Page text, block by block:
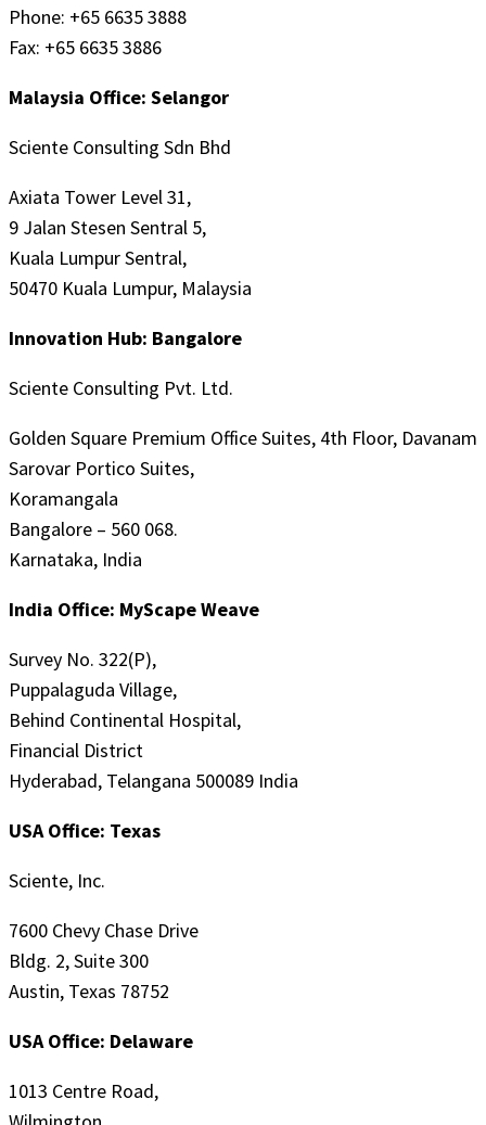
Phone: +65 6635 3888
Fax: +65 6635 3886
Malaysia Office: Selangor
Sciente Consulting Sdn Bhd
Axiata Tower Level 31,
9 Jalan Stesen Sentral 5,
Kuala Lumpur Sentral,
50470 Kuala Lumpur, Malaysia
Innovation Hub: Bangalore
Sciente Consulting Pvt. Ltd.
Golden Square Premium Office Suites, 4th Floor, Davanam
Sarovar Portico Suites,
Koramangala
Bangalore – 560 068.
Karnataka, India
India Office: MyScape Weave
Survey No. 322(P),
Puppalaguda Village,
Behind Continental Hospital,
Financial District
Hyderabad, Telangana 500089 India
USA Office: Texas
Sciente, Inc.
7600 Chevy Chase Drive
Bldg. 2, Suite 300
Austin, Texas 78752
USA Office: Delaware
1013 Centre Road,